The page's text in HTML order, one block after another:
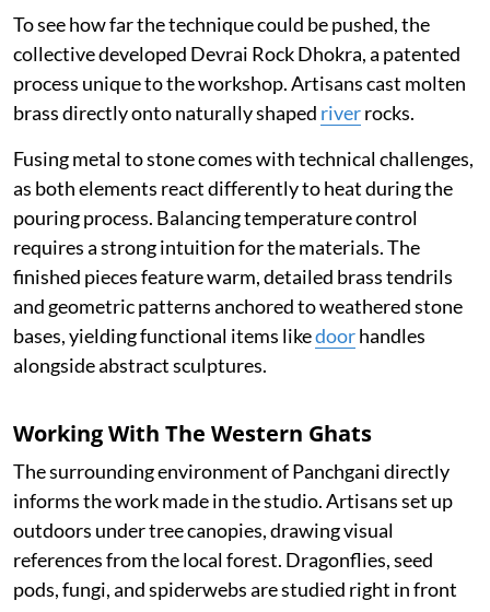
To see how far the technique could be pushed, the
collective developed Devrai Rock Dhokra, a patented
process unique to the workshop. Artisans cast molten
brass directly onto naturally shaped riverrocks.
Fusing metal to stone comes with technical challenges,
as both elements react differently to heat during the
pouring process. Balancing temperature control
requires a strong intuition for the materials. The
finished pieces feature warm, detailed brass tendrils
and geometric patterns anchored to weathered stone
bases, yielding functional items likedoorhandles
alongside abstract sculptures.
Working With The Western Ghats
The surrounding environment of Panchgani directly
informs the work made in the studio. Artisans set up
outdoors under tree canopies, drawing visual
references from the local forest. Dragonflies, seed
pods, fungi, and spiderwebs are studied right in front